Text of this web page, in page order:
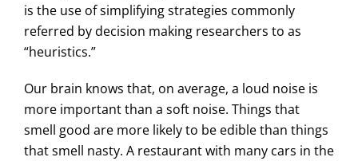
is the use of simplifying strategies commonly
referred by decision making researchers to as
“heuristics.”
Our brain knows that, on average, a loud noise is
more important than a soft noise. Things that
smell good are more likely to be edible than things
that smell nasty. A restaurant with many cars in the